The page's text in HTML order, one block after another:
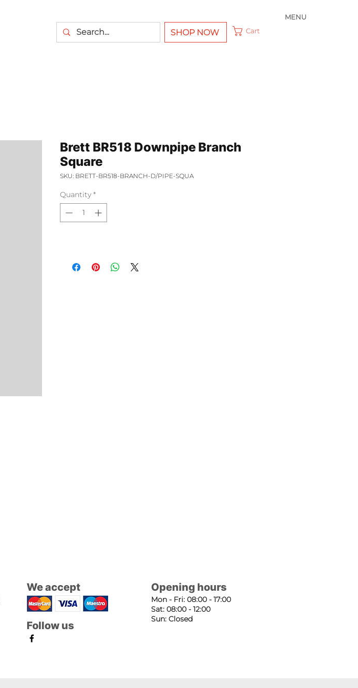
MENU
SHOP NOW Cart
Brett BR518 Downpipe Branch
Square
SKU: BRETT-BR518-BRANCH-D/PIPE-SQUA
Quantity *
We accept
Follow us
Opening hours
Mon - Fri: 08:00 - 17:00
Sat: 08:00 - 12:00
Sun: Closed